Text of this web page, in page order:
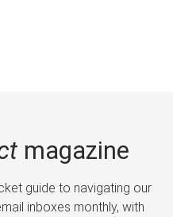
magazine
guide to navigating our
inboxes monthly, with